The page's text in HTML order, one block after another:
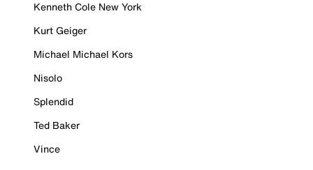
Kenneth Cole New York
Kurt Geiger
Michael Michael Kors
Nisolo
Splendid
Ted Baker
Vince